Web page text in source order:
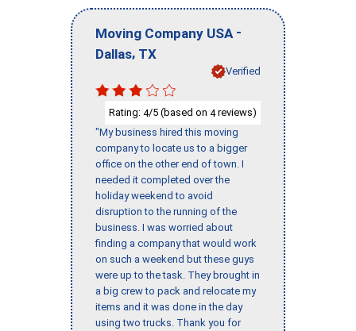
Moving Company USA -
Dallas, TX
Verified
Rating: 4/5 (based on 4reviews)
"My business hired this moving
company to locate us to a bigger
office on the other end of town. I
needed it completed over the
holiday weekend to avoid
disruption to the running of the
business. I was worried about
finding a company that would work
on such a weekend but these guys
were up to the task. They brought in
a big crew to pack and relocate my
items and it was done in the day
using two trucks. Thank you for